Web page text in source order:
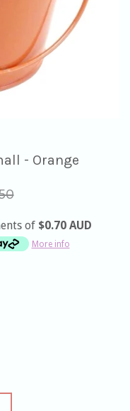
- Orange
of $0.70 AUD
More info